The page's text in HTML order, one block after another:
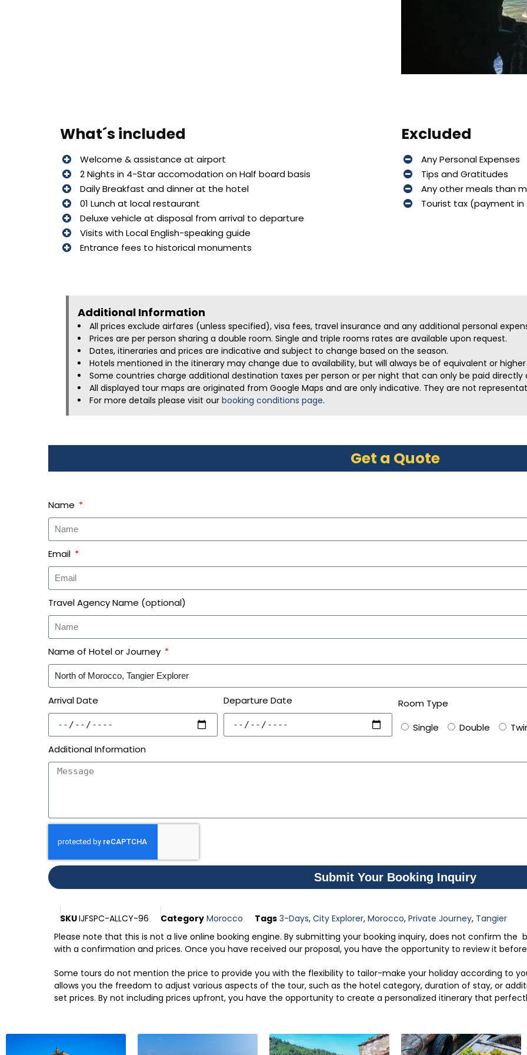
What´s included
Welcome & assistance at airport
2 Nights in 4-Star accomodation on Half board basis
Daily Breakfast and dinner at the hotel
01 Lunch at local restaurant
Deluxe vehicle at disposal from arrival to departure
Visits with Local English-speaking guide
Entrance fees to historical monuments
Excluded
Any Personal Expenses
Tips and Gratitudes
Any other meals than
Tourist tax (payment
Additional Information​
All prices exclude airfares (unless specified), visa fees, travel insurance and any additional personal
Prices are per person sharing a double room. Single and triple rooms rates are available upon request.
Dates, itineraries and prices are indicative and subject to change based on the season.
Hotels mentioned in the itinerary may change due to availability, but will always be of equivalent or
Some countries charge additional destination taxes per person or per night that can only be paid
All displayed tour maps are originated from Google Maps and are only indicative. They are not
For more details please visit our booking conditions page.
Get a Quote
Name
Email
Travel Agency Name (optional)
Name of Hotel or Journey
Arrival Date Departure Date
Room Type
Single
Double
Additional Information
Submit Your Booking Inquiry
SKUIJFSPC-ALLCY-96 Category Morocco Tags 3-Days, City Explorer, Morocco, Private Journey, Tangier
Please note that this is not a live online booking engine. By submitting your booking inquiry, does not confirm the
with a confirmation and prices. Once you have received our proposal, you have the opportunity to review it
Some tours do not mention the price to provide you with the flexibility to tailor-make your holiday according to
allows you the freedom to adjust various aspects of the tour, such as the hotel category, duration of stay, or
set prices. By not including prices upfront, you have the opportunity to create a personalized itinerary that